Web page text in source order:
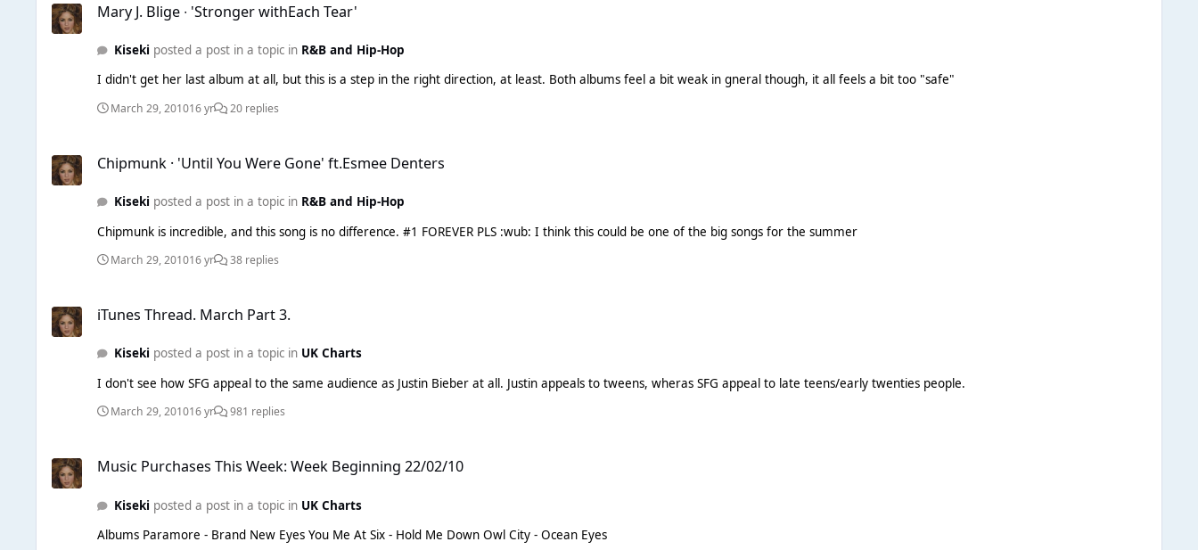
Mary J. Blige ∙ 'Stronger withEach Tear'
Kiseki posted a post in a topic in R&B and Hip-Hop
I didn't get her last album at all, but this is a step in the right direction, at least. Both albums feel a bit weak in gneral though, it all feels a bit too "safe"
March 29, 201016 yr 20 replies
Chipmunk · 'Until You Were Gone' ft.Esmee Denters
Kiseki posted a post in a topic in R&B and Hip-Hop
Chipmunk is incredible, and this song is no difference. #1 FOREVER PLS :wub: I think this could be one of the big songs for the summer
March 29, 201016 yr 38 replies
iTunes Thread. March Part 3.
Kiseki posted a post in a topic in UK Charts
I don't see how SFG appeal to the same audience as Justin Bieber at all. Justin appeals to tweens, wheras SFG appeal to late teens/early twenties people.
March 29, 201016 yr 981 replies
Music Purchases This Week: Week Beginning 22/02/10
Kiseki posted a post in a topic in UK Charts
Albums Paramore - Brand New Eyes You Me At Six - Hold Me Down Owl City - Ocean Eyes